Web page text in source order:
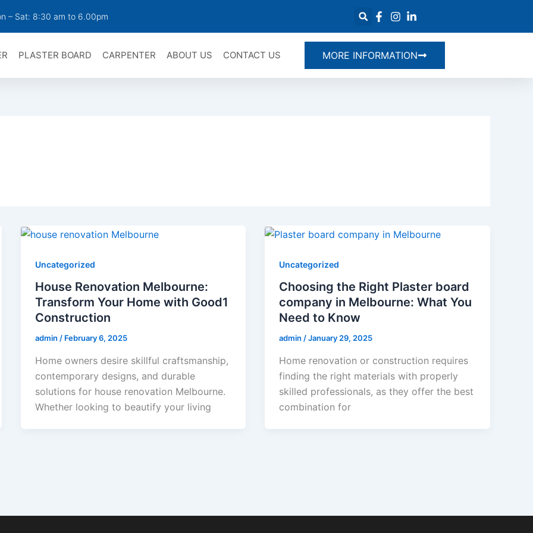
– Sat: 8:30 am to 6.00pm
PLASTER BOARD CARPENTER ABOUT US CONTACT US MORE INFORMATION
Uncategorized
House Renovation Melbourne:
Transform Your Home with Good1
Construction
admin / February 6, 2025
Home owners desire skillful craftsmanship,
contemporary designs, and durable
solutions for house renovation Melbourne.
Whether looking to beautify your living
Uncategorized
Choosing the Right Plaster board
company in Melbourne: What You
Need to Know
admin/January 29, 2025
Home renovation or construction requires
finding the right materials with properly
skilled professionals, as they offer the best
combination for